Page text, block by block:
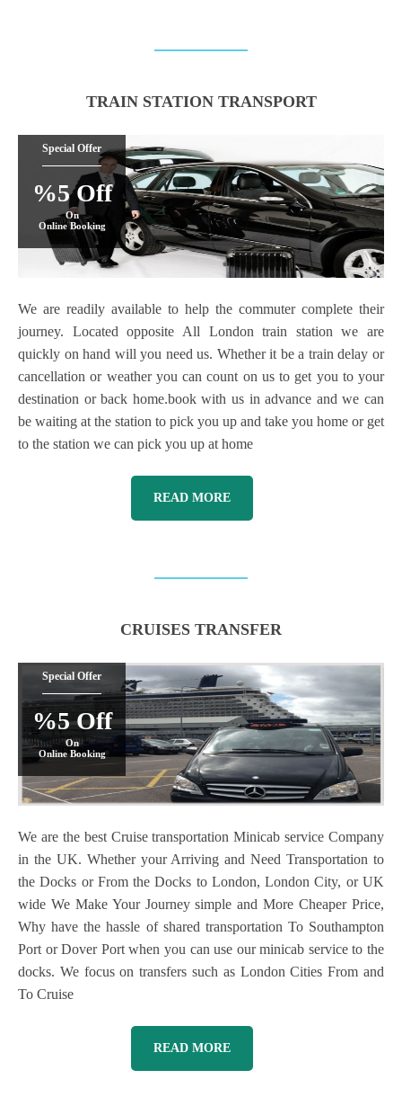
TRAIN STATION TRANSPORT
Special Offer
%5 Off
On
Online Booking
We are readily available to help the commuter complete their
journey. Located opposite All London train station we are
quickly on hand will you need us. Whether it be a train delay or
cancellation or weather you can count on us to get you to your
destination or back home.book with us in advance and we can
be waiting at the station to pick you up and take you home or get
to the station we can pick you up at home
READ MORE
CRUISES TRANSFER
Special Offer
%5 Off
On
Online Booking
We are the best Cruise transportation Minicab service Company
in the UK. Whether your Arriving and Need Transportation to
the Docks or From the Docks to London, London City, or UK
wide We Make Your Journey simple and More Cheaper Price,
Why have the hassle of shared transportation To Southampton
Port or Dover Port when you can use our minicab service to the
docks. We focus on transfers such as London Cities From and
To Cruise
READ MORE